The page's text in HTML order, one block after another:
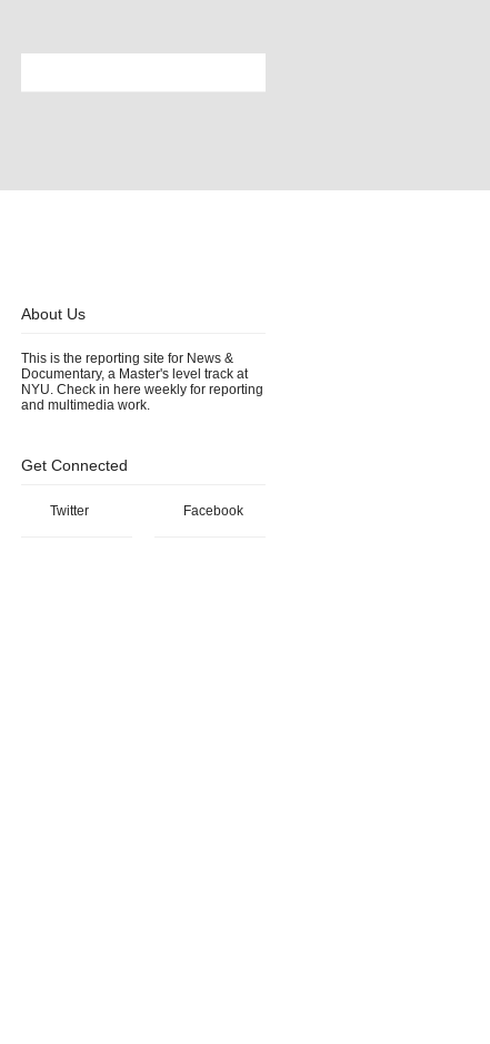
About Us
This is the reporting site for News &
Documentary, a Master's level track at
NYU. Check in here weekly for reporting
and multimedia work.
Get Connected
Twitter Facebook